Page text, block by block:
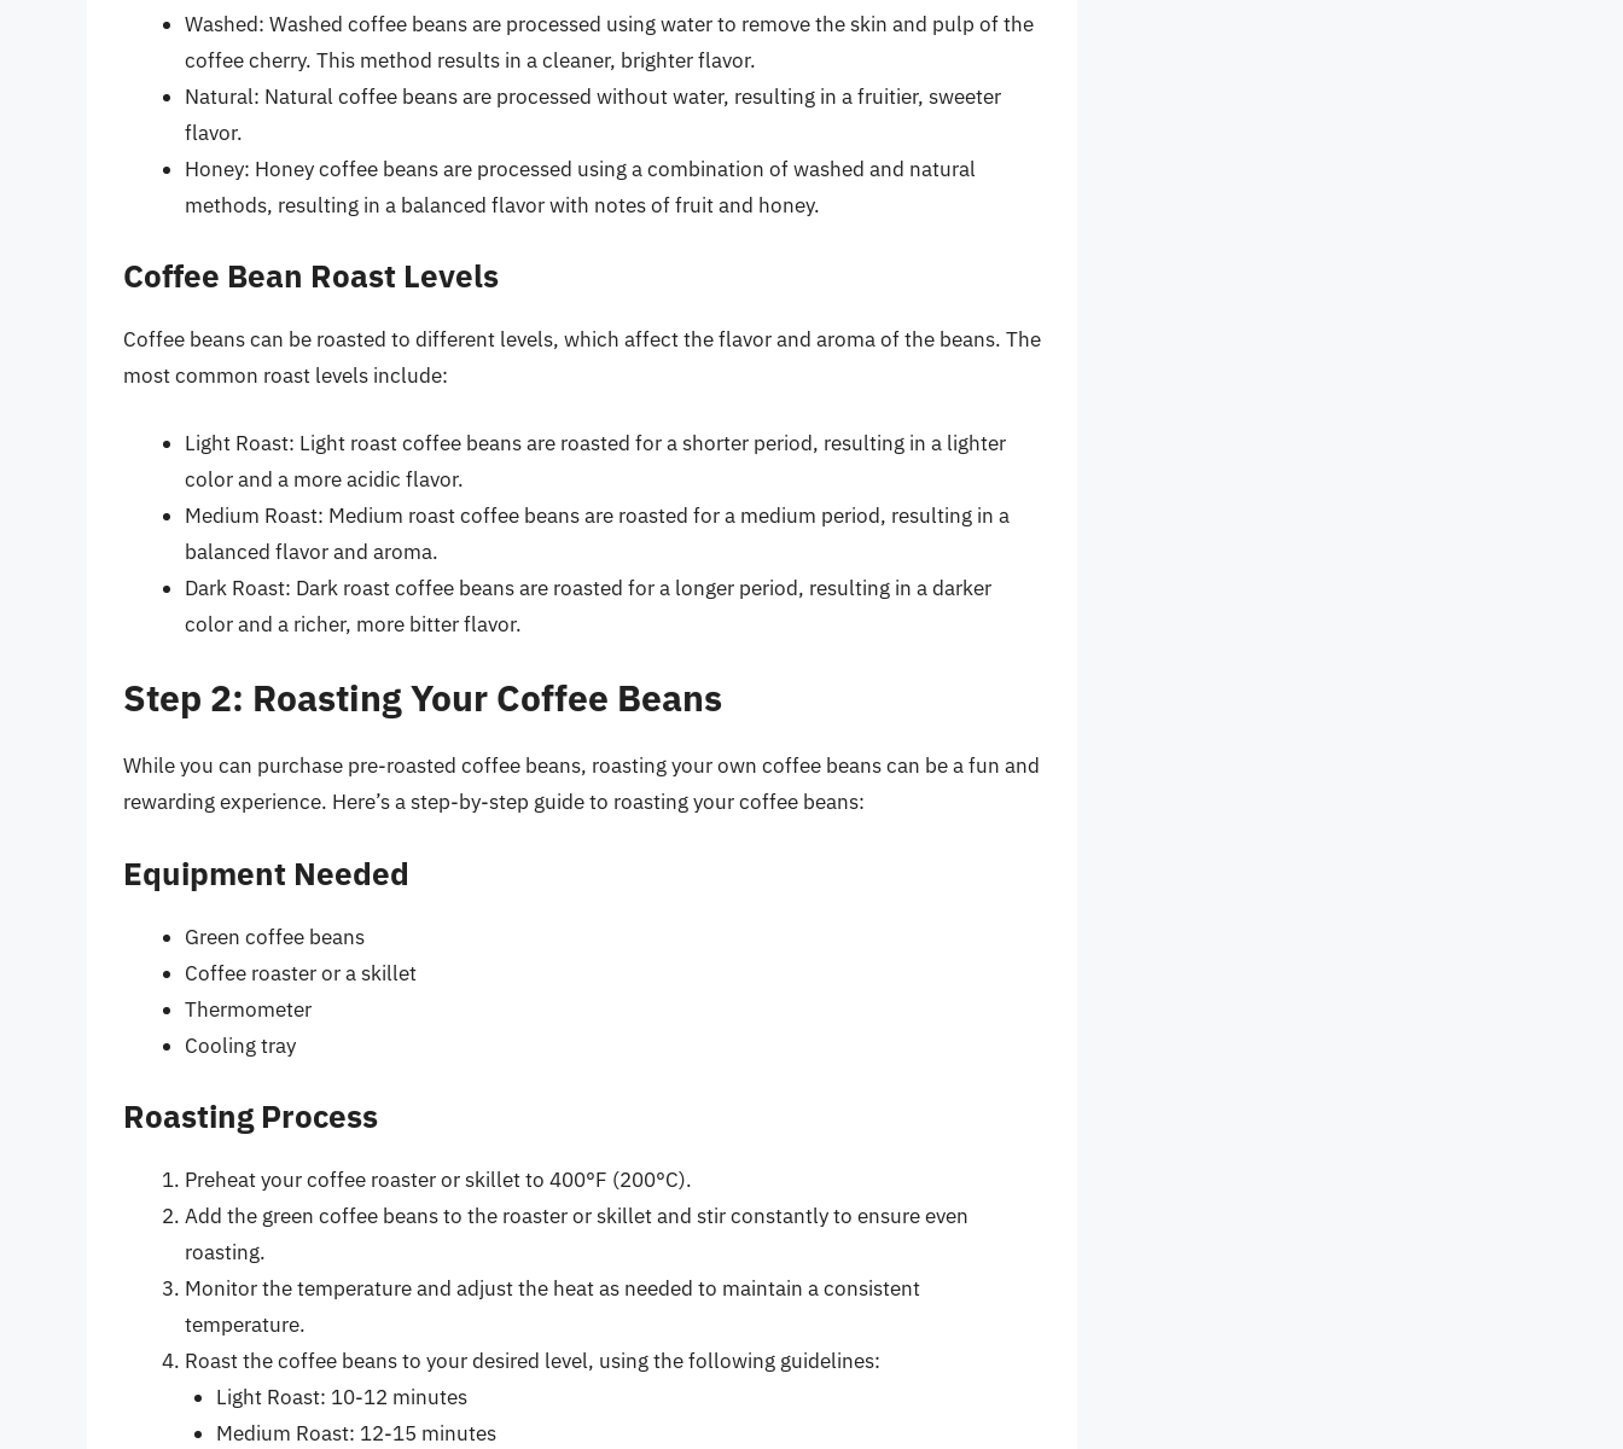
Washed: Washed coffee beans are processed using water to remove the skin and pulp of the
coffee cherry. This method results in a cleaner, brighter flavor.
Natural: Natural coffee beans are processed without water, resulting in a fruitier, sweeter
flavor.
Honey: Honey coffee beans are processed using a combination of washed and natural
methods, resulting in a balanced flavor with notes of fruit and honey.
Coffee Bean Roast Levels
Coffee beans can be roasted to different levels, which affect the flavor and aroma of the beans. The
most common roast levels include:
Light Roast: Light roast coffee beans are roasted for a shorter period, resulting in a lighter
color and a more acidic flavor.
Medium Roast: Medium roast coffee beans are roasted for a medium period, resulting in a
balanced flavor and aroma.
Dark Roast: Dark roast coffee beans are roasted for a longer period, resulting in a darker
color and a richer, more bitter flavor.
Step 2: Roasting Your Coffee Beans
While you can purchase pre-roasted coffee beans, roasting your own coffee beans can be a fun and
rewarding experience. Here’s a step-by-step guide to roasting your coffee beans:
Equipment Needed
Green coffee beans
Coffee roaster or a skillet
Thermometer
Cooling tray
Roasting Process
Preheat your coffee roaster or skillet to 400°F (200°C).
Add the green coffee beans to the roaster or skillet and stir constantly to ensure even
roasting.
Monitor the temperature and adjust the heat as needed to maintain a consistent
temperature.
Roast the coffee beans to your desired level, using the following guidelines:
Light Roast: 10-12 minutes
Medium Roast: 12-15 minutes